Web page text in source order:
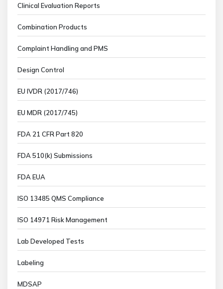
Clinical Evaluation Reports
Combination Products
Complaint Handling and PMS
Design Control
EU IVDR (2017/746)
EU MDR (2017/745)
FDA 21 CFR Part 820
FDA 510(k) Submissions
FDA EUA
ISO 13485 QMS Compliance
ISO 14971 Risk Management
Lab Developed Tests
Labeling
MDSAP